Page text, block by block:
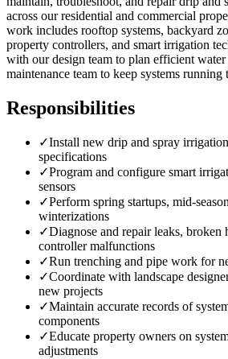
across our residential and commercial
work includes rooftop systems, backyard
property controllers, and smart irrigation
with our design team to plan efficient
maintenance team to keep systems running
Responsibilities
✓Install new drip and spray
specifications
✓Program and configure smart
sensors
✓Perform spring startups, mid-
winterizations
✓Diagnose and repair leaks, broken
controller malfunctions
✓Run trenching and pipe work for
✓Coordinate with landscape
new projects
✓Maintain accurate records of
components
✓Educate property owners on
adjustments